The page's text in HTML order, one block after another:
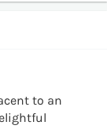
to an